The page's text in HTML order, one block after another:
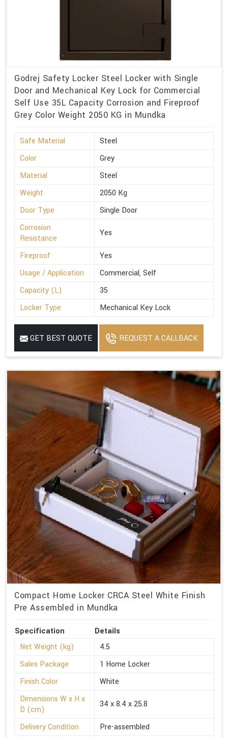
Godrej Safety Locker Steel Locker with Single
Door and Mechanical Key Lock for Commercial
Self Use 35L Capacity Corrosion and Fireproof
Grey Color Weight 2050 KG in Mundka
Safe Material
Steel
Color
Grey
Material
Steel
Weight
2050 Kg
Door Type
Single Door
Corrosion
Resistance
Yes
Fireproof
Yes
Usage / Application
Commercial, Self
Capacity (L)
35
Locker Type
Mechanical Key Lock
GET BEST QUOTE REQUEST A CALLBACK
Compact Home Locker CRCA Steel White Finish
Pre Assembled in Mundka
Specification
Details
Net Weight (kg)
4.5
Sales Package
1 Home Locker
Finish Color
White
Dimensions W x H x
D (cm)
34 x 8.4 x 25.8
Delivery Condition
Pre-assembled